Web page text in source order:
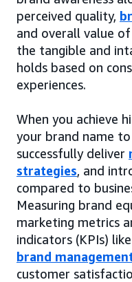
perceived quality,
and overall value
the tangible and
holds based on
experiences.
When you achieve
your brand name
successfully deliver
strategies, and
compared to
Measuring brand
marketing metrics
indicators (KPIs)
brand
customer